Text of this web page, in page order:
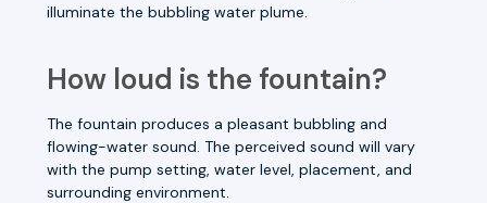
illuminate the bubbling water plume.
How loud is the fountain?
The fountain produces a pleasant bubbling and
flowing-water sound. The perceived sound will vary
with the pump setting, water level, placement, and
surrounding environment.